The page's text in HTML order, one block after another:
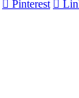
Pinterest